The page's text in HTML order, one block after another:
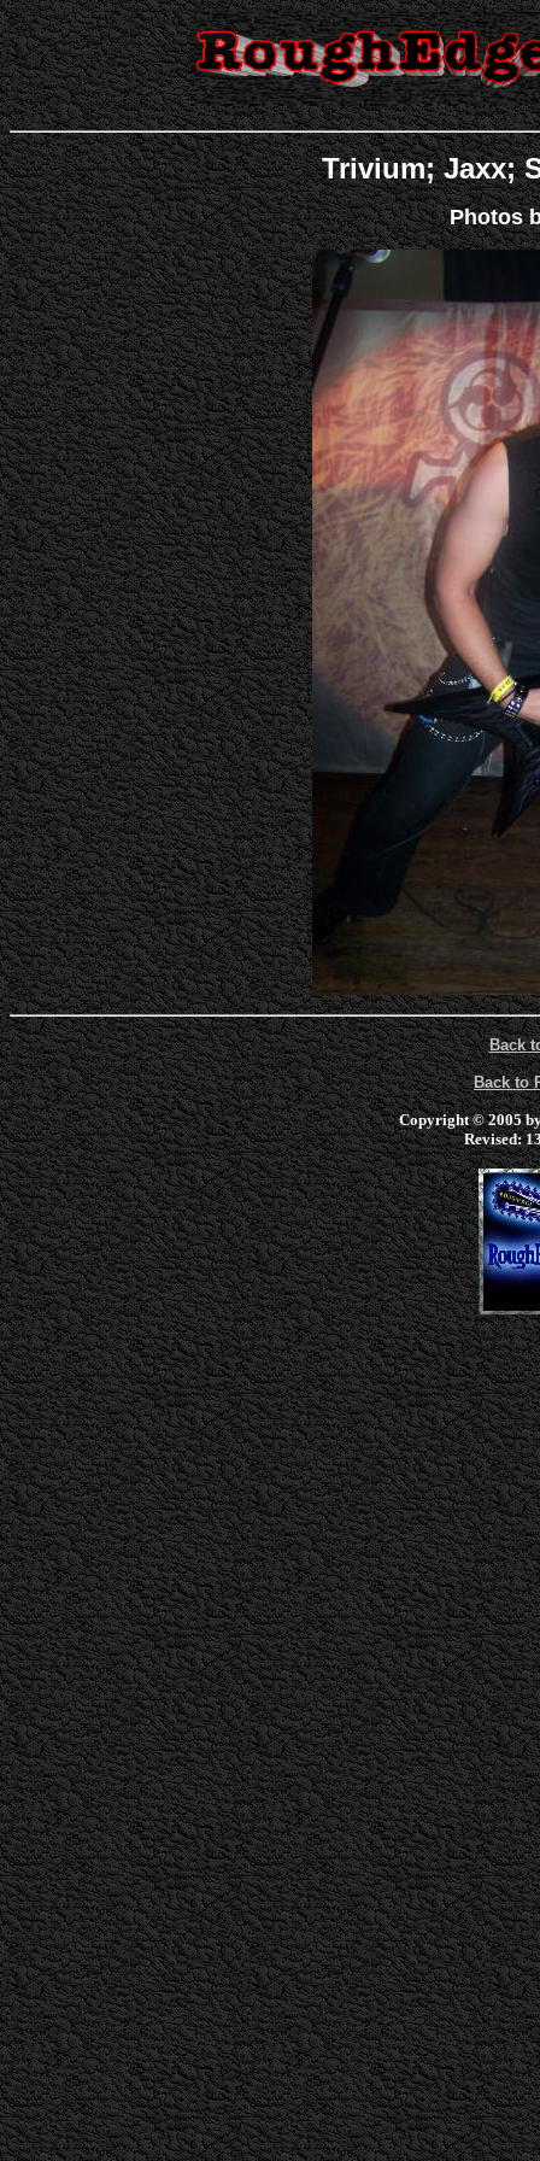
Trivium; Jaxx;
Photos
Back
Back to
Copyright © 2005
Revised: